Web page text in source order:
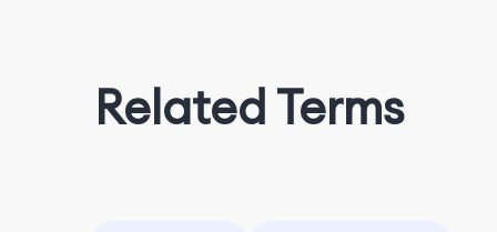
Related Terms